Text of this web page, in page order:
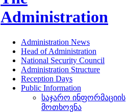
Administration
Administration News
Head of Administration
National Security Council
Administration Structure
Reception Days
Public Information
საჯარო ინფორმაციის
მოთხოვნა